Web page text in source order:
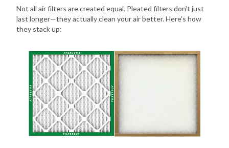
Not all air filters are created equal. Pleated filters don't just
last longer—they actually clean your air better. Here's how
they stack up: